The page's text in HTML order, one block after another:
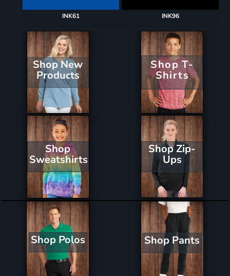
INK61 INK96
Shop New
Products
Shop T-
Shirts
Shop
Sweatshirts
Shop Zip-
Ups
Shop Polos Shop Pants